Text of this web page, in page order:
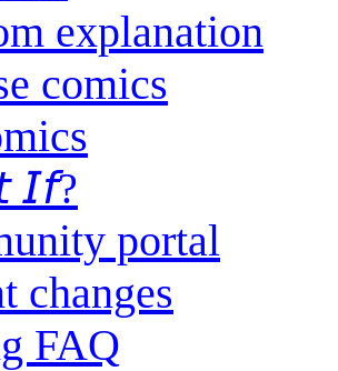
explanation
comics
portal
changes
FAQ